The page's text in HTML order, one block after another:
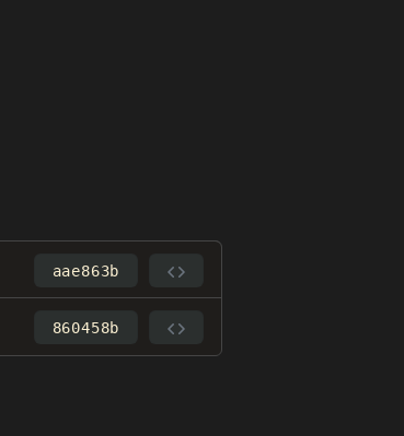
aae863b
860458b